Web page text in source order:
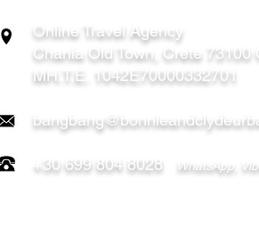
Online Travel Agency
Chania Old Town, Crete 73100
MH.T.E. 1042E70000332701
+30 699 804 8028 WhatsApp,